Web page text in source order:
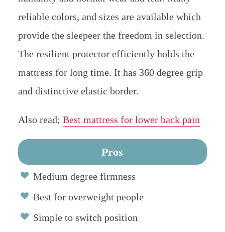
reliable colors, and sizes are available which
provide the sleepeer the freedom in selection.
The resilient protector efficiently holds the
mattress for long time. It has 360 degree grip
and distinctive elastic border.
Also read; Best mattress for lower back pain
Pros
Medium degree firmness
Best for overweight people
Simple to switch position